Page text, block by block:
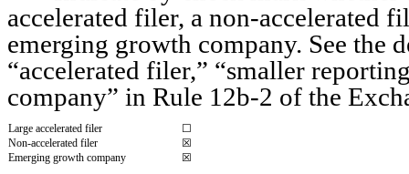
accelerated filer, a non-accelerated
emerging growth company. See the
“accelerated filer,” “smaller
company” in Rule 12b-2 of the
Large accelerated filer
☐
Non-accelerated filer
☒
Emerging growth company
☒